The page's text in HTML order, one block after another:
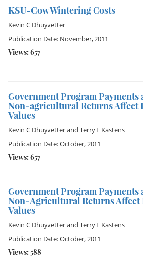
KSU-Cow Wintering Costs
Kevin C Dhuyvetter
Publication Date: November, 2011
Views: 657
Government Program Payments
Non-agricultural Returns Affect
Values
Kevin C Dhuyvetterand Terry L Kastens
Publication Date: October, 2011
Views: 657
Government Program Payments
Non-Agricultural Returns Affect
Values
Kevin C Dhuyvetterand Terry L Kastens
Publication Date: October, 2011
Views: 588